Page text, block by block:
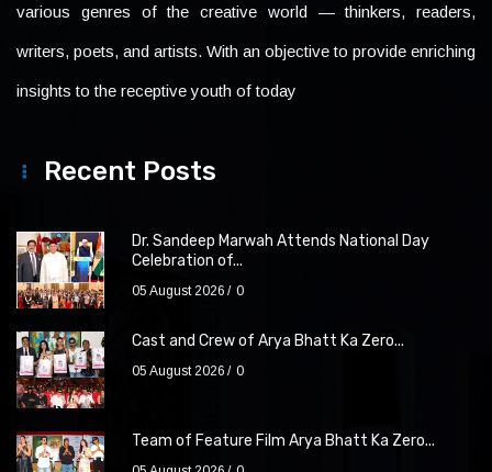
various genres of the creative world — thinkers, readers,
writers, poets, and artists. With an objective to provide enriching
insights to the receptive youth of today
Recent Posts
Dr. Sandeep Marwah Attends National Day
Celebration of...
05 August 2026 0
Cast and Crew of Arya Bhatt Ka Zero...
05 August 2026 0
Team of Feature Film Arya Bhatt Ka Zero...